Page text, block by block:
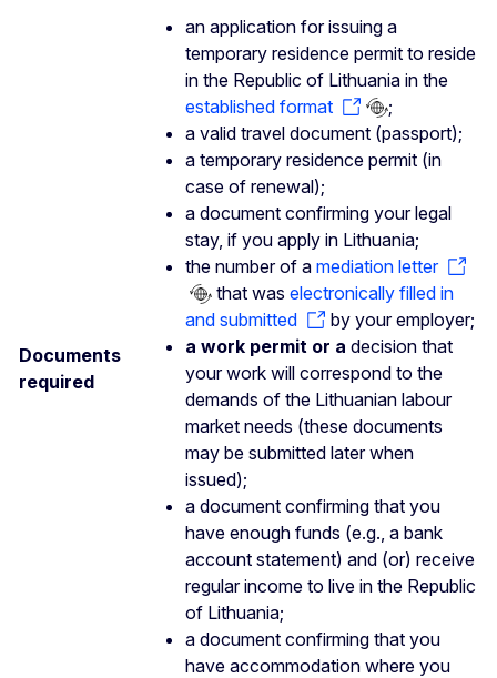
Documents
required
an application for issuing a
temporary residence permit to reside
in the Republic of Lithuania in the
established format
;
a valid travel document (passport);
a temporary residence permit (in
case of renewal);
a document confirming your legal
stay, if you apply in Lithuania;
the number of a mediation letter
that was electronically filled in
and submitted
by your employer;
a work permit or a decision that
your work will correspond to the
demands of the Lithuanian labour
market needs (these documents
may be submitted later when
issued);
a document confirming that you
have enough funds (e.g., a bank
account statement) and (or) receive
regular income to live in the Republic
of Lithuania;
a document confirming that you
have accommodation where you